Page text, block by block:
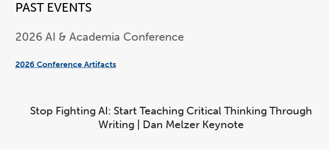
PAST EVENTS
2026 AI & Academia Conference
2026 Conference Artifacts
Stop Fighting AI: Start Teaching Critical Thinking Through
Writing | Dan Melzer Keynote